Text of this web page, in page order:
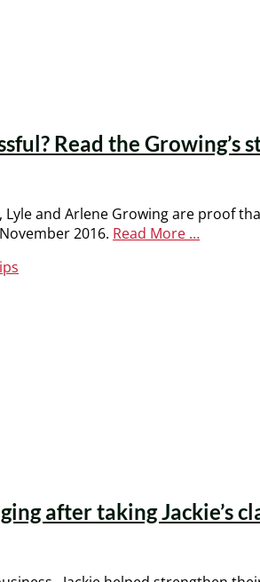
Read the Growing’s
and Arlene Growing are proof
2016. Read More …
after taking Jackie’s